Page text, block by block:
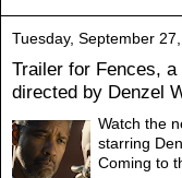
Tuesday, September
Trailer for Fences, a
directed by Denzel
Watch the
starring
Coming to